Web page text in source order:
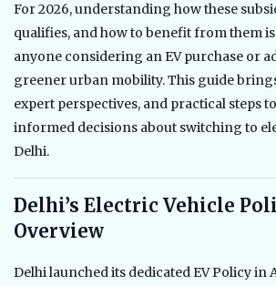
For 2026, understanding how these
qualifies, and how to benefit from them
anyone considering an EV purchase or
greener urban mobility. This guide
expert perspectives, and practical steps
informed decisions about switching to
Delhi.
Delhi’s Electric Vehicle
Overview
Delhi launched its dedicated EV Policy in